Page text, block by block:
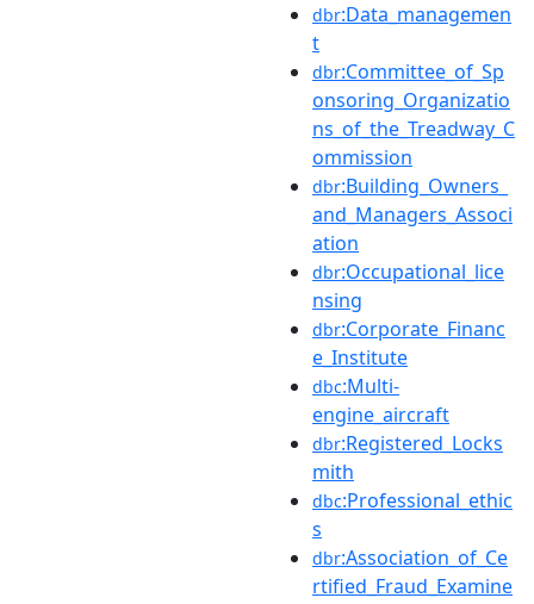
dbr:Data_managemen
t
dbr:Committee_of_Sp
onsoring_Organizatio
ns_of_the_Treadway_C
ommission
dbr:Building_Owners_
and_Managers_Associ
ation
dbr:Occupational_lice
nsing
dbr:Corporate_Financ
e_Institute
dbc:Multi-
engine_aircraft
dbr:Registered_Locks
mith
dbc:Professional_ethic
s
dbr:Association_of_Ce
rtified_Fraud_Examine